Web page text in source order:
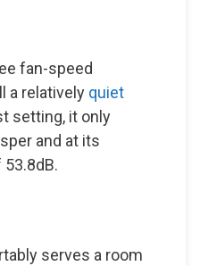
fan-speed
a relatively quiet
setting, it only
and at its
serves a room